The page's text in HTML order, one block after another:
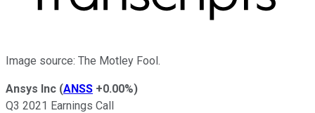
Image source: The Motley Fool.
Ansys Inc (ANSS +0.00%)
Q3 2021 Earnings Call